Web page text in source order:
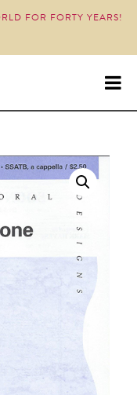
FOR FORTY YEARS!